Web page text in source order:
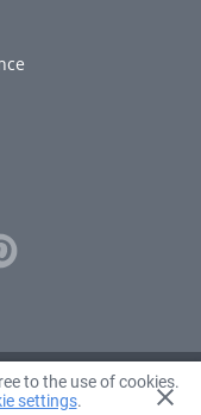
to the use of cookies.
settings.